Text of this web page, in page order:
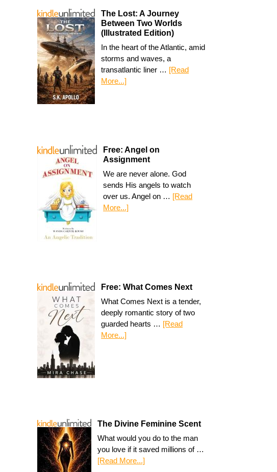
The Lost: A Journey
Between Two Worlds
(Illustrated Edition)
In the heart of the Atlantic, amid
storms and waves, a
transatlantic liner … [Read
More...]
Free: Angel on
Assignment
We are never alone. God
sends His angels to watch
over us. Angel on … [Read
More...]
Free: What Comes Next
What Comes Next is a tender,
deeply romantic story of two
guarded hearts … [Read
More...]
The Divine Feminine Scent
What would you do to the man
you love if it saved millions of …
[Read More...]